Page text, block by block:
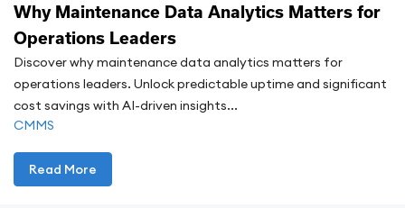
Why Maintenance Data Analytics Matters for
Operations Leaders
Discover why maintenance data analytics matters for
operations leaders. Unlock predictable uptime and significant
cost savings with AI-driven insights...
CMMS
Read More